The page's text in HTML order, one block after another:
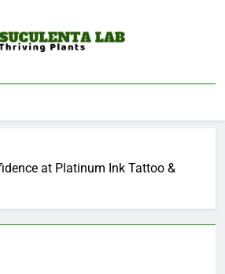
Lab
at Platinum Ink Tattoo &